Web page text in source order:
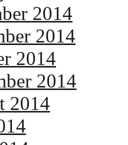
2014
2014
2014
2014
2014